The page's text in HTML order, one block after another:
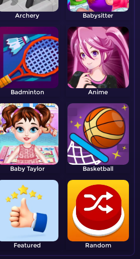
Archery Babysitter
Badminton Anime
Baby Taylor Basketball
Featured Random